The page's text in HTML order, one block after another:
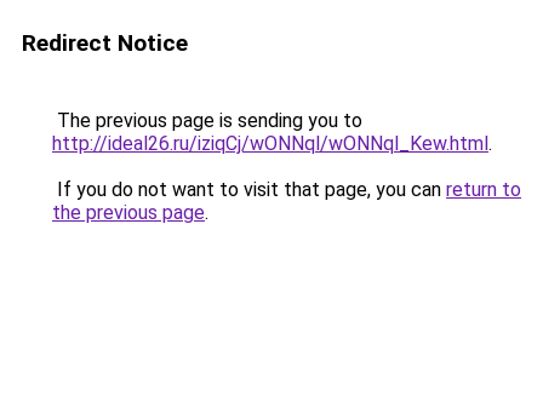
Redirect Notice
The previous page is sending you to
http://ideal26.ru/iziqCj/wONNql/wONNql_Kew.html.
If you do not want to visit that page, you can return to
the previous page.